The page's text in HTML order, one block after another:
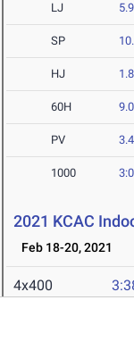
LJ
SP
HJ
60H
PV
1000
2021 KCAC
Feb 18-20, 2021
4x400